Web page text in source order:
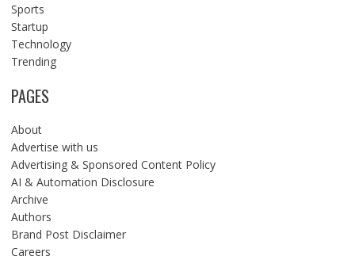
Sports
Startup
Technology
Trending
PAGES
About
Advertise with us
Advertising & Sponsored Content Policy
AI & Automation Disclosure
Archive
Authors
Brand Post Disclaimer
Careers